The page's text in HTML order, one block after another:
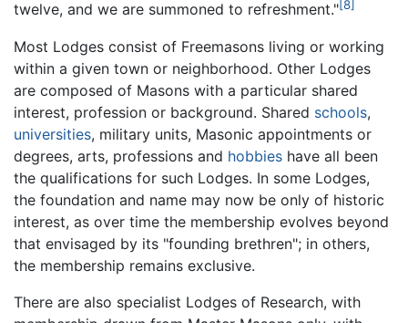
twelve, and we are summoned to refreshment."[8]
Most Lodges consist of Freemasons living or working
within a given town or neighborhood. Other Lodges
are composed of Masons with a particular shared
interest, profession or background. Shared schools,
universities, military units, Masonic appointments or
degrees, arts, professions and hobbies have all been
the qualifications for such Lodges. In some Lodges,
the foundation and name may now be only of historic
interest, as over time the membership evolves beyond
that envisaged by its "founding brethren"; in others,
the membership remains exclusive.
There are also specialist Lodges of Research, with